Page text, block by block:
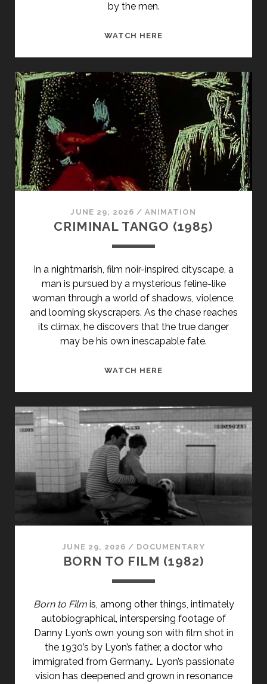
by the men.
WATCH HERE
HER
JUNE 29, 2026 /ANIMATION
CRIMINAL TANGO (1985)
In a nightmarish, film noir-inspired cityscape, a
man is pursued by a mysterious feline-like
woman through a world of shadows, violence,
and looming skyscrapers. As the chase reaches
its climax, he discovers that the true danger
may be his own inescapable fate.
WATCH HERE
JUNE 29, 2026 / DOCUMENTARY
BORN TO FILM (1982)
Born to Filmis, among other things, intimately
autobiographical, interspersing footage of
Danny Lyon’s own young son with film shot in
the 1930’s by Lyon’s father, a doctor who
immigrated from Germany… Lyon’s passionate
vision has deepened and grown in resonance